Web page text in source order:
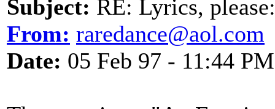
Subject: RE: Lyrics,
From: raredance@aol.com
Date: 05 Feb 97 - 11:44 PM